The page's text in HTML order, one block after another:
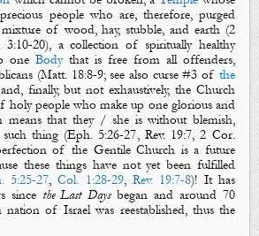
people who are, therefore, purged
of wood, hay, stubble, and earth (2
20), a collection of spiritually healthy
oneBody that is free from all offenders,
(Matt. 18:8-9; see also curse #3 of the
finally, but not exhaustively, the Church
holy people who make up one glorious and
means that they /she is without blemish,
thing (Eph. 5:26-27, Rev. 19:7,2 Cor.
of the Gentile Church is a future
these things have not yet been fulfilled
5:25-27,Col. 1:28-29, Rev. 19:7-8)! It has
since the Last Daysbegan and around 70
nation ofIsraelwas reestablished, thus the